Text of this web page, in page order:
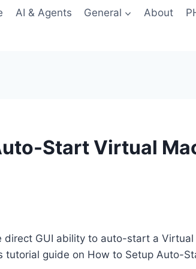
AI & Agents General About
Start Virtual
direct GUI ability to auto-start a
tutorial guide on How to Setup Auto-